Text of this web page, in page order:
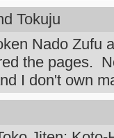
Tokuju
Nado Zufu
the pages.
I don't own